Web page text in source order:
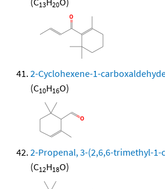
13 20
2-Cyclohexene-1-
(C10H16O)
2-Propenal, 3-(2,6,6-trimethyl-1-
(C12H18O)